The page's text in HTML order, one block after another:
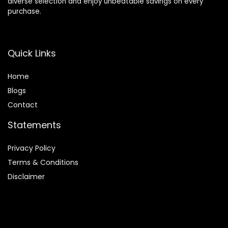
purchase.
Quick Links
Home
Blogs
Contact
Statements
Privacy Policy
Terms & Conditions
Disclaimer